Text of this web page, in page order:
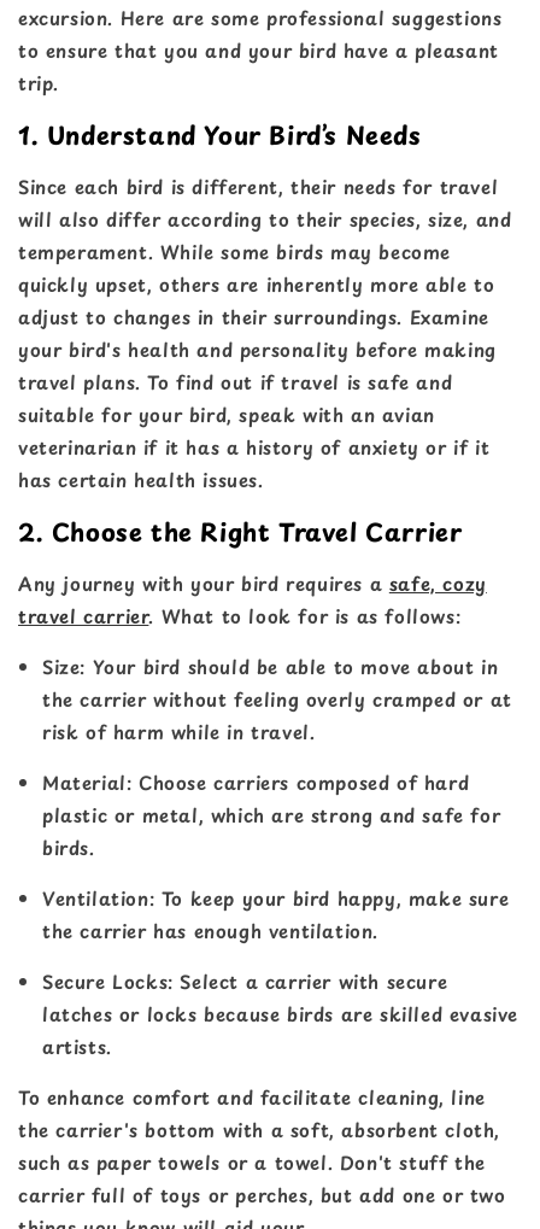
excursion. Here are some professional suggestions
to ensure that you and your bird have a pleasant
trip.
1. Understand Your Bird’s Needs
Since each bird is different, their needs for travel
will also differ according to their species, size, and
temperament. While some birds may become
quickly upset, others are inherently more able to
adjust to changes in their surroundings. Examine
your bird's health and personality before making
travel plans. To find out if travel is safe and
suitable for your bird, speak with an avian
veterinarian if it has a history of anxiety or if it
has certain health issues.
2. Choose the Right Travel Carrier
Any journey with your bird requires a safe, cozy
travel carrier. What to look for is as follows:
Size: Your bird should be able to move about in
the carrier without feeling overly cramped or at
risk of harm while in travel.
Material: Choose carriers composed of hard
plastic or metal, which are strong and safe for
birds.
Ventilation: To keep your bird happy, make sure
the carrier has enough ventilation.
Secure Locks: Select a carrier with secure
latches or locks because birds are skilled evasive
artists.
To enhance comfort and facilitate cleaning, line
the carrier's bottom with a soft, absorbent cloth,
such as paper towels or a towel. Don't stuff the
carrier full of toys or perches, but add one or two